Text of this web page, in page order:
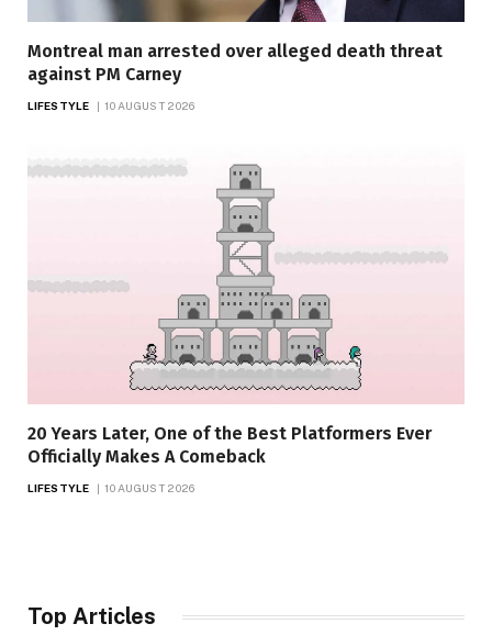
Montreal man arrested over alleged death threat
against PM Carney
LIFESTYLE 10 AUGUST 2026
20 Years Later, One of the Best Platformers Ever
Officially Makes A Comeback
LIFESTYLE 10 AUGUST 2026
Top Articles